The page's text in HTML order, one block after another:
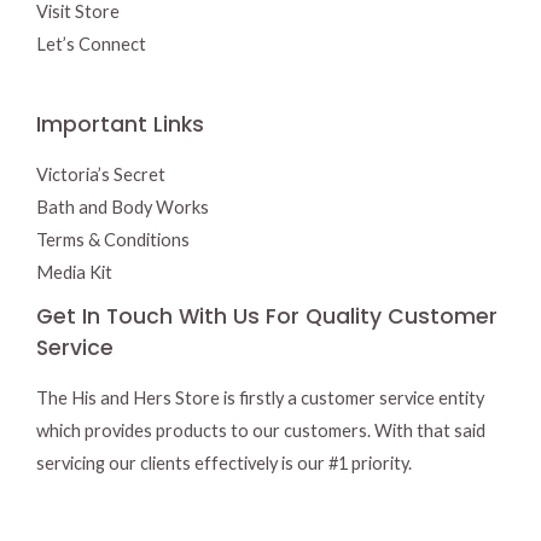
Visit Store
Let’s Connect
Important Links
Victoria’s Secret
Bath and Body Works
Terms & Conditions
Media Kit
Get In Touch With Us For Quality Customer
Service
The His and Hers Store is firstly a customer service entity
which provides products to our customers. With that said
servicing our clients effectively is our #1 priority.